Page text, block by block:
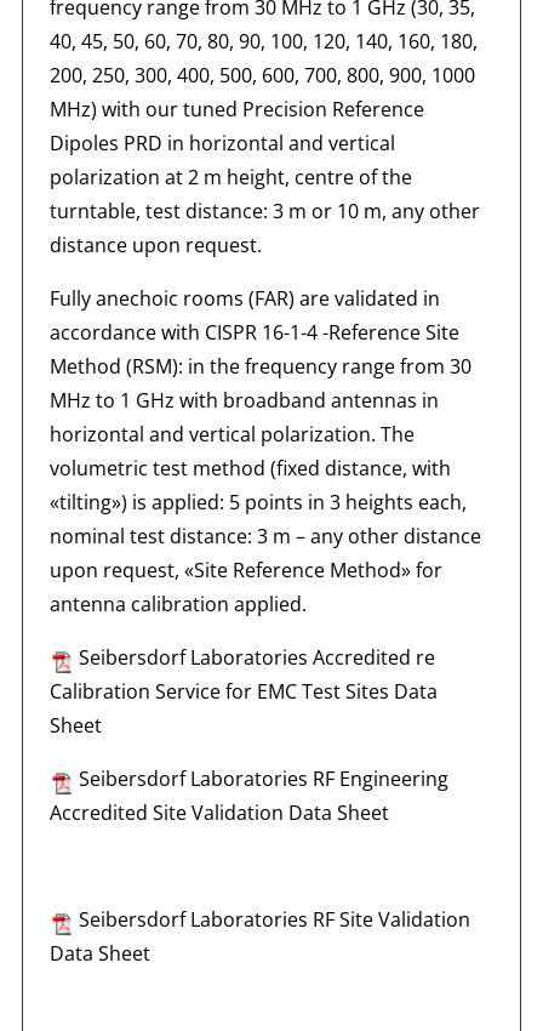
frequency range from 30 MHz to 1 GHz (30, 35,
40, 45, 50, 60, 70, 80, 90, 100, 120, 140, 160, 180,
200, 250, 300, 400, 500, 600, 700, 800, 900, 1000
MHz) with our tuned Precision Reference
Dipoles PRD in horizontal and vertical
polarization at 2 m height, centre of the
turntable, test distance: 3 m or 10 m, any other
distance upon request.
Fully anechoic rooms (FAR) are validated in
accordance with CISPR 16-1-4 -Reference Site
Method (RSM): in the frequency range from 30
MHz to 1 GHz with broadband antennas in
horizontal and vertical polarization. The
volumetric test method (fixed distance, with
«tilting») is applied: 5 points in 3 heights each,
nominal test distance: 3 m – any other distance
upon request, «Site Reference Method» for
antenna calibration applied.
Seibersdorf Laboratories Accredited re
Calibration Service for EMC Test Sites Data
Sheet
Seibersdorf Laboratories RF Engineering
Accredited Site Validation Data Sheet
Seibersdorf Laboratories RF Site Validation
Data Sheet